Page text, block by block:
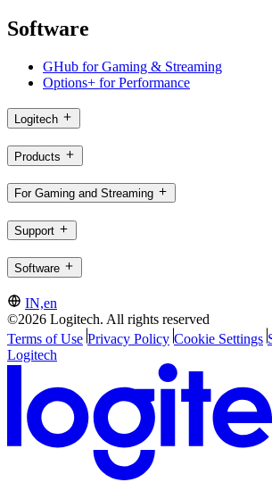
Software
GHub for Gaming & Streaming
Options+ for Performance
Logitech
Products
For Gaming and Streaming
Support
Software
IN,en
©2026 Logitech. All rights reserved
Terms of Use Privacy Policy Cookie Settings
Logitech